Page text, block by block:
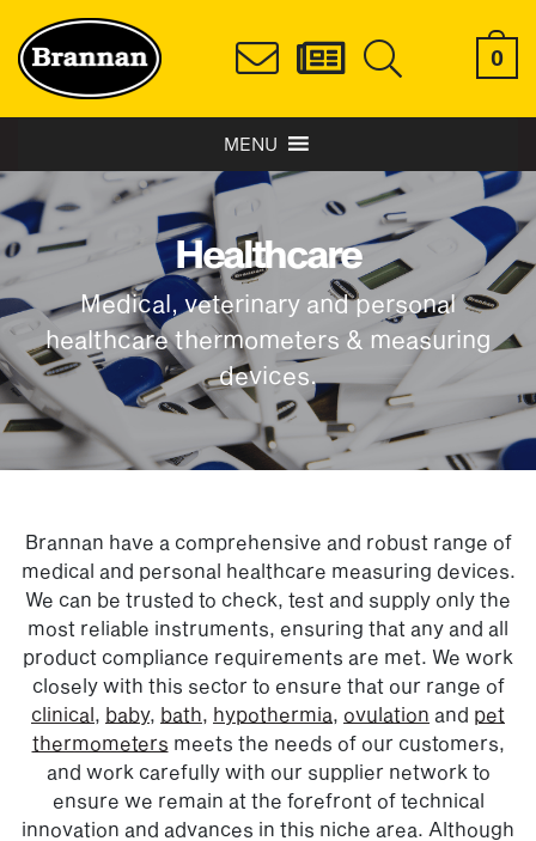
0
MENU
Healthcare
Medical, veterinary and personal
healthcare thermometers & measuring
devices.
Brannan have a comprehensive and robust range of
medical and personal healthcare measuring devices.
We can be trusted to check, test and supply only the
most reliable instruments, ensuring that any and all
product compliance requirements are met. We work
closely with this sector to ensure that our range of
clinical baby, bath, hypothermia ovulation and pet
thermometers meets the needs of our customers,
and work carefully with our supplier network to
ensure we remain at the forefront of technical
innovation and advances in this niche area. Although